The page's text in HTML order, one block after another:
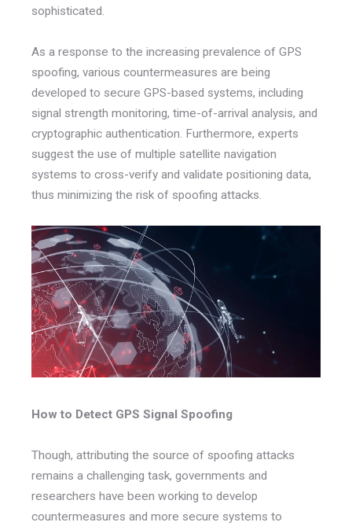
sophisticated.
As a response to the increasing prevalence of GPS
spoofing, various countermeasures are being
developed to secure GPS-based systems, including
signal strength monitoring, time-of-arrival analysis, and
cryptographic authentication. Furthermore, experts
suggest the use of multiple satellite navigation
systems to cross-verify and validate positioning data,
thus minimizing the risk of spoofing attacks.
How to Detect GPS Signal Spoofing
Though, attributing the source of spoofing attacks
remains a challenging task, governments and
researchers have been working to develop
countermeasures and more secure systems to